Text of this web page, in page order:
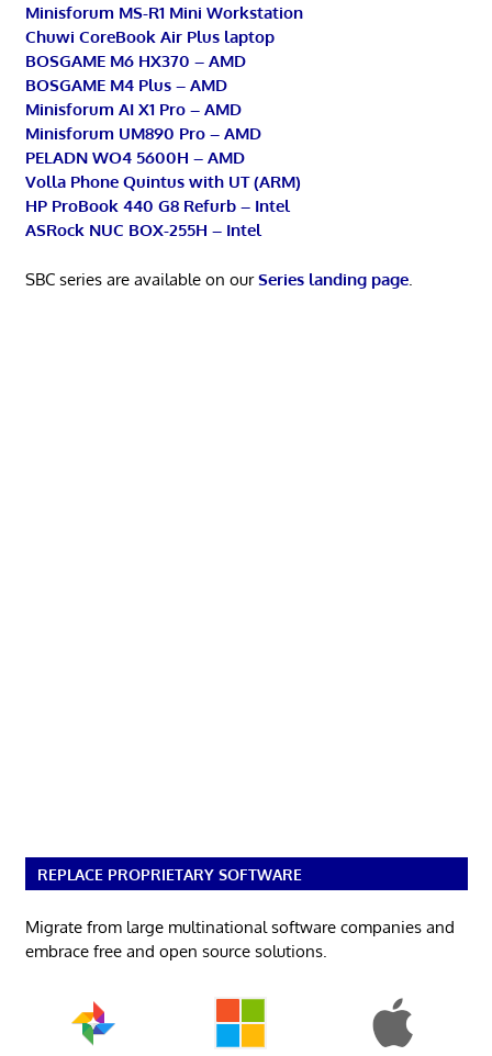
Minisforum MS-R1 Mini Workstation
Chuwi CoreBook Air Plus laptop
BOSGAME M6 HX370 – AMD
BOSGAME M4 Plus – AMD
Minisforum AI X1 Pro – AMD
Minisforum UM890 Pro – AMD
PELADN WO4 5600H – AMD
Volla Phone Quintus with UT (ARM)
HP ProBook 440 G8 Refurb – Intel
ASRock NUC BOX-255H – Intel
SBC series are available on ourSeries landing page.
REPLACE PROPRIETARY SOFTWARE
Migrate from large multinational software companies and
embrace free and open source solutions.